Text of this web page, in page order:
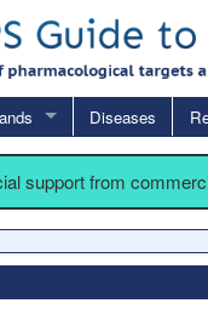
Diseases
support from